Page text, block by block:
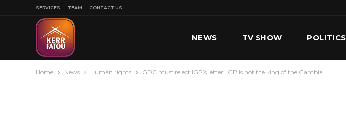
SERVICES TEAM CONTACT US
NEWS TV SHOW POLITICS
Home News Human rights GDC must reject IGP’s letter: IGP is not the king of the Gambia